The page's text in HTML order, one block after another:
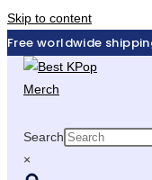
Skip to content
Free worldwide
Search
×